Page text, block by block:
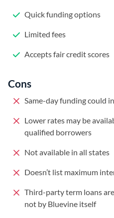
Quick funding options
Limited fees
Accepts fair credit scores
Cons
Same-day funding could
Lower rates may be
qualified borrowers
Not available in all states
Doesn’t list maximum
Third-party term loans
not by Bluevine itself